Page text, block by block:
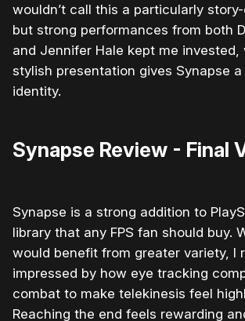
wouldn’t call this a particularly
but strong performances from both
and Jennifer Hale kept me invested,
stylish presentation gives Synapse
identity.
Synapse Review - Final
Synapse is a strong addition to
library that any FPS fan should buy.
would benefit from greater variety, I
impressed by how eye tracking
combat to make telekinesis feel
Reaching the end feels rewarding